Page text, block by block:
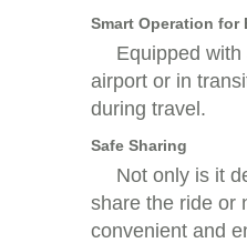
Smart Operation for
Equipped
airport or in
during travel.
Safe Sharing
Not only is it
share the ride or
convenient and